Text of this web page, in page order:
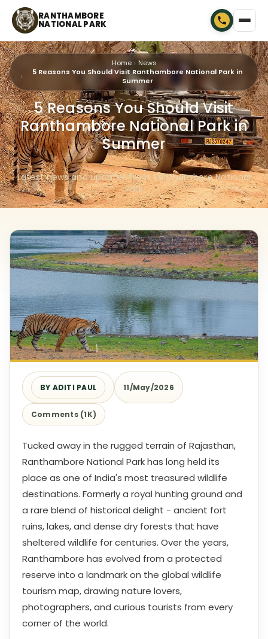
RANTHAMBORE
NATIONAL PARK
Home
News
5 Reasons You Should Visit Ranthambore National Park in
Summer
5 Reasons You Should Visit
Ranthambore National Park in
Summer
🐾
Latest news and updates from Ranthambore National
Park
BY ADITI PAUL 11/May/2026
Comments (1K)
Tucked away in the rugged terrain of Rajasthan,
Ranthambore National Park has long held its
place as one of India's most treasured wildlife
destinations. Formerly a royal hunting ground and
a rare blend of historical delight - ancient fort
ruins, lakes, and dense dry forests that have
sheltered wildlife for centuries. Over the years,
Ranthambore has evolved from a protected
reserve into a landmark on the global wildlife
tourism map, drawing nature lovers,
photographers, and curious tourists from every
corner of the world.